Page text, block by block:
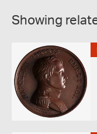
Showing